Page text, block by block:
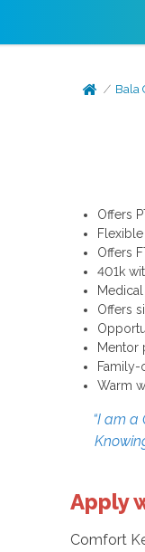
Bala
Offers
Offers
401k
Offers
Mentor
Warm
“I am
Apply
Comfort